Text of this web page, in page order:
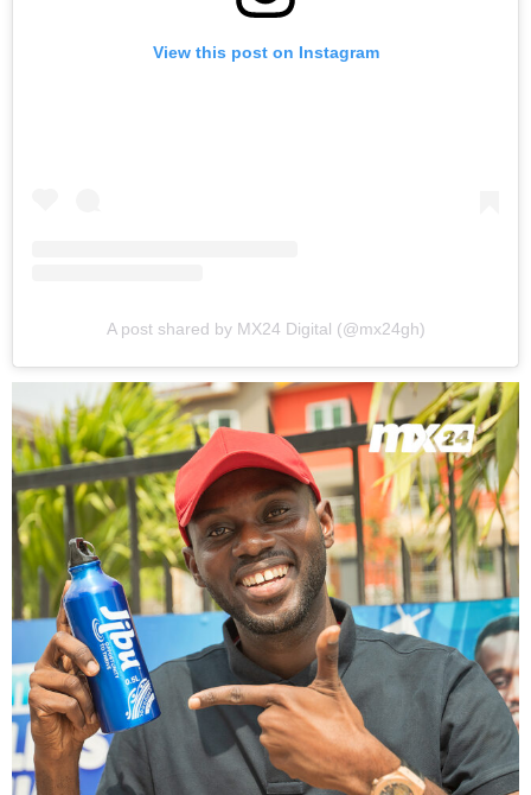
View this post on Instagram
A post shared by MX24 Digital (@mx24gh)